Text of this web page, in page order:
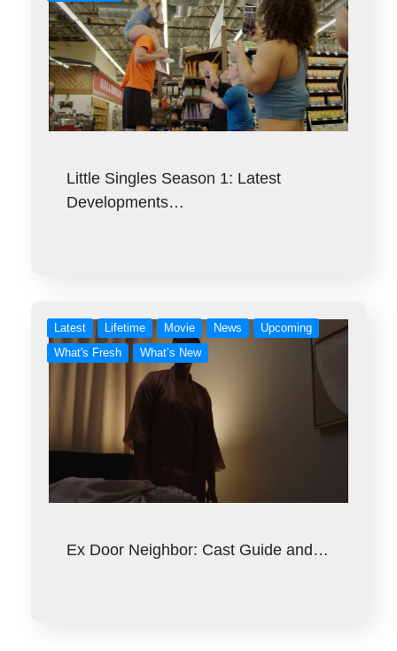
Little Singles Season 1: Latest
Developments…
Latest Lifetime Movie News
Upcoming
What's Fresh
What’s New
Ex Door Neighbor: Cast Guide and…